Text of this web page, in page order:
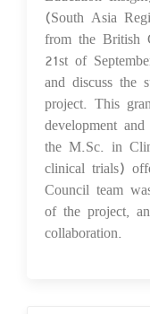
(South Asia
from the British
21st of
and discuss the
project. This
development
the M.Sc. in
clinical trials)
Council team
of the project,
collaboration.